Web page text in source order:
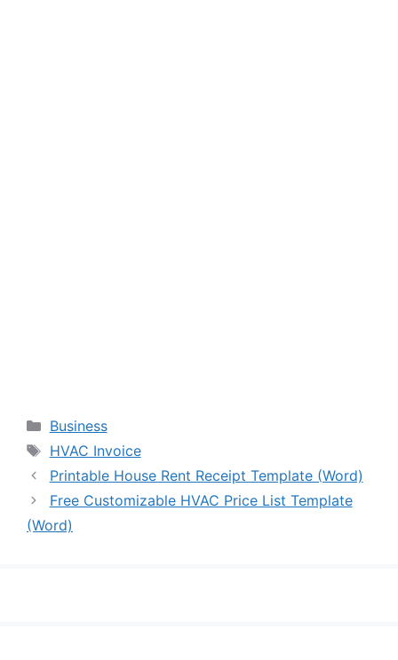
Categories
Business
Tags
HVAC Invoice
Printable House Rent Receipt Template (Word)
Free Customizable HVAC Price List Template
(Word)